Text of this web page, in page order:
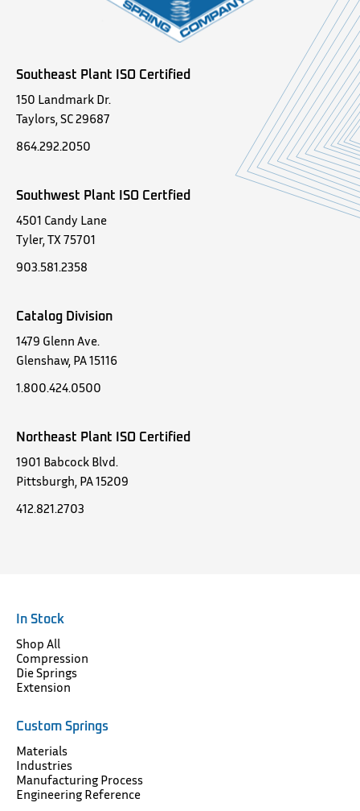
Southeast Plant ISO Certified
150 Landmark Dr.
Taylors, SC 29687
864.292.2050
Southwest Plant ISO Certfied
4501 Candy Lane
Tyler, TX 75701
903.581.2358
Catalog Division
1479 Glenn Ave.
Glenshaw, PA 15116
1.800.424.0500
Northeast Plant ISO Certified
1901 Babcock Blvd.
Pittsburgh, PA 15209
412.821.2703
In Stock
Shop All
Compression
Die Springs
Extension
Custom Springs
Materials
Industries
Manufacturing Process
Engineering Reference